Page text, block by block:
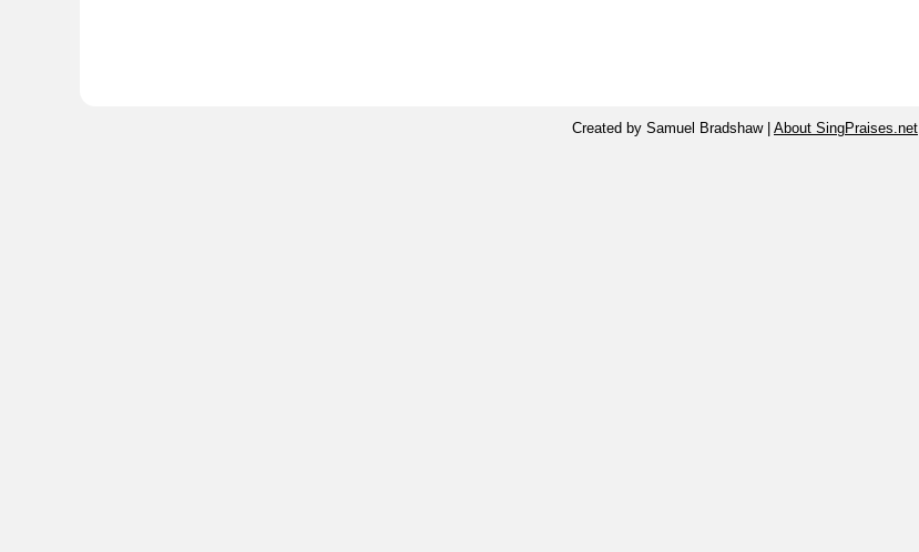
Created by Samuel Bradshaw | About SingPraises.net